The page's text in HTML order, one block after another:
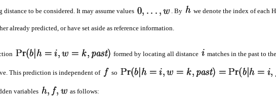
distance to be considered. It may assume values . By we denote the index of each
already predicted, or have set aside as reference information.
formed by locating all distance matches in the past to
This prediction is independent of so
variables as follows: